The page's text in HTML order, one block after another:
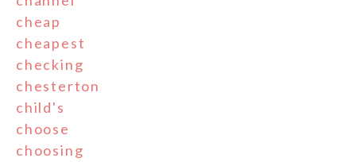
cheap
cheapest
checking
chesterton
child's
choose
choosing